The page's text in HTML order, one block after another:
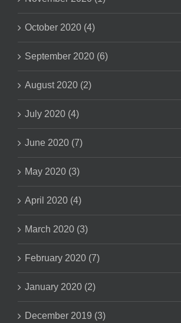
October 2020 (4)
September 2020 (6)
August 2020 (2)
July 2020 (4)
June 2020 (7)
May 2020 (3)
April 2020 (4)
March 2020 (3)
February 2020 (7)
January 2020 (2)
December 2019 (3)